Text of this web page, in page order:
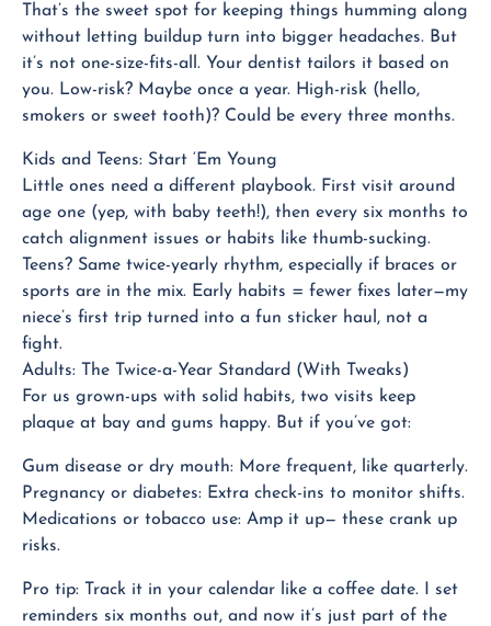
That’s the sweet spot for keeping things humming along
without letting buildup turn into bigger headaches. But
it’s not one-size-fits-all. Your dentist tailors it based on
you. Low-risk? Maybe once a year. High-risk (hello,
smokers or sweet tooth)? Could be every three months.
Kids and Teens: Start ‘Em Young
Little ones need a different playbook. First visit around
age one (yep, with baby teeth!), then every six months to
catch alignment issues or habits like thumb-sucking.
Teens? Same twice-yearly rhythm, especially if braces or
sports are in the mix. Early habits = fewer fixes later—my
niece’s first trip turned into a fun sticker haul, not a
fight.
Adults: The Twice-a-Year Standard (With Tweaks)
For us grown-ups with solid habits, two visits keep
plaque at bay and gums happy. But if you’ve got:
Gum disease or dry mouth: More frequent, like quarterly.
Pregnancy or diabetes: Extra check-ins to monitor shifts.
Medications or tobacco use: Amp it up— these crank up
risks.
Pro tip: Track it in your calendar like a coffee date. I set
reminders six months out, and now it’s just part of the